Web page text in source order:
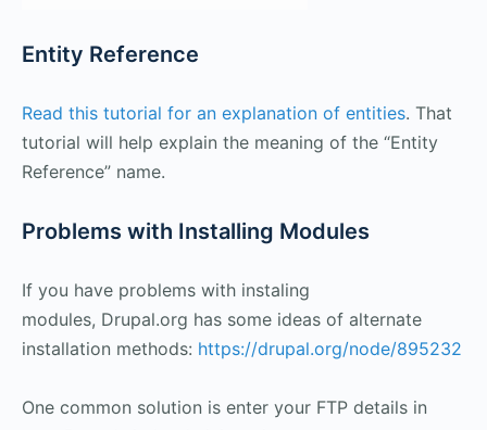
Entity Reference
Read this tutorial for an explanation of entities. That
tutorial will help explain the meaning of the “Entity
Reference” name.
Problems with Installing Modules
If you have problems with instaling
modules, Drupal.org has some ideas of alternate
installation methods: https://drupal.org/node/895232
One common solution is enter your FTP details in